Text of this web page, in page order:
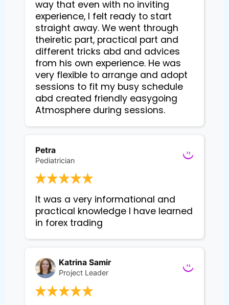
way that even with no inviting
experience, I felt ready to start
straight away. We went through
theiretic part, practical part and
different tricks abd and advices
from his own experience. He was
very flexible to arrange and adopt
sessions to fit my busy schedule
abd created friendly easygoing
Atmosphere during sessions.
Petra
Pediatrician
It was a very informational and
practical knowledge I have learned
in forex trading
Katrina Samir
Project Leader